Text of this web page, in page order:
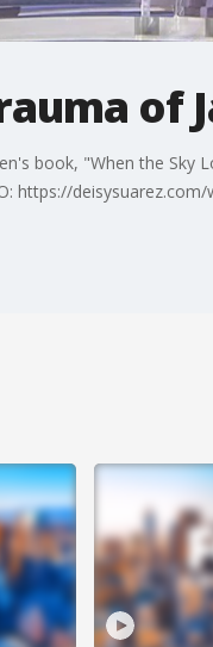
of
book, "When the
https://